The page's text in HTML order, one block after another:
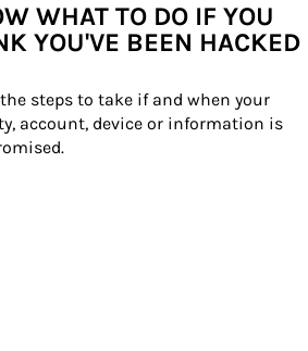
WHAT TO DO IF YOU
YOU'VE BEEN HACKED
steps to take if and when your
account, device or information is